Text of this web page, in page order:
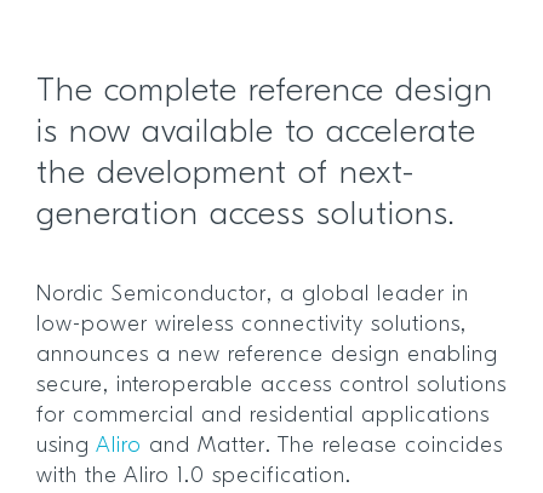
The complete reference design
is now available to accelerate
the development of next-
generation access solutions.
Nordic Semiconductor, a global leader in
low-power wireless connectivity solutions,
announces a new reference design enabling
secure, interoperable access control solutions
for commercial and residential applications
using Aliro and Matter. The release coincides
with the Aliro 1.0 specification.